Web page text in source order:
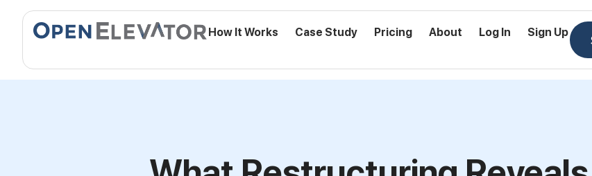
How It Works Case Study Pricing About Log In Sign Up